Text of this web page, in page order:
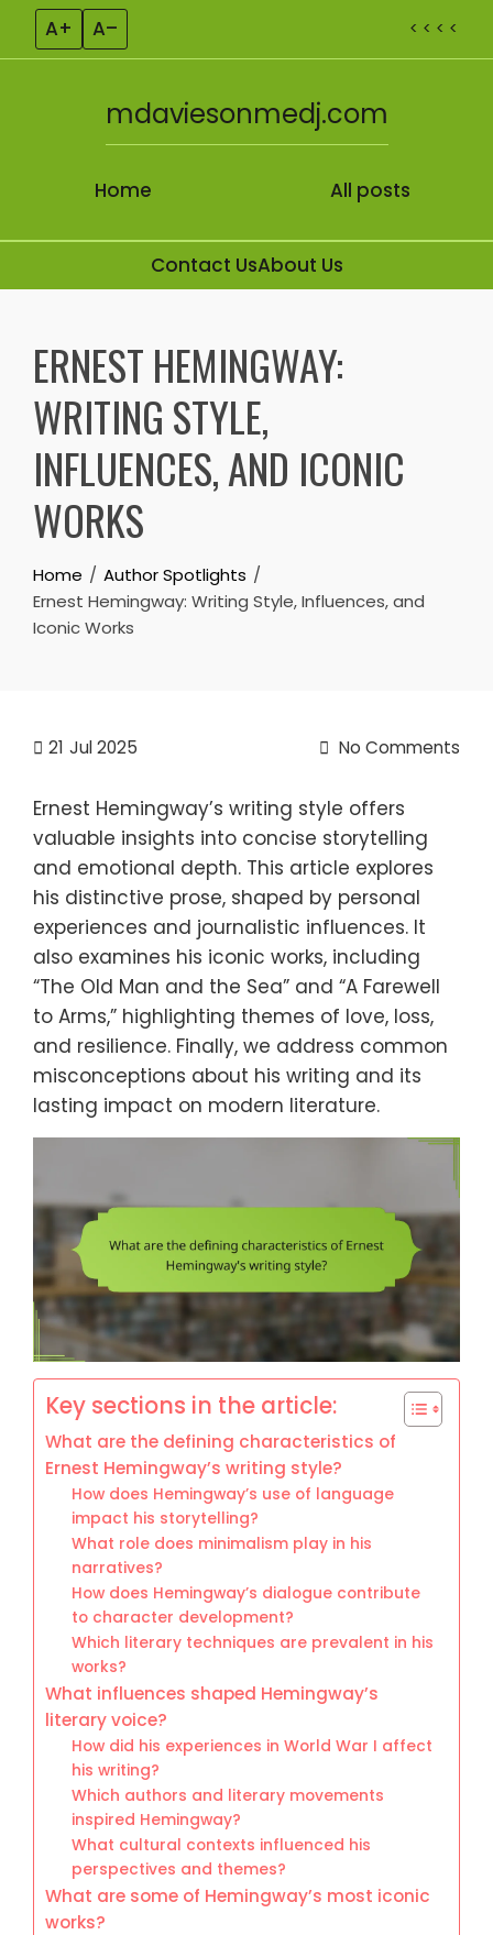
A+ A– < < < <
Home
mdaviesonmedj.com
All posts
Contact UsAbout Us
ERNEST HEMINGWAY:
WRITING STYLE,
INFLUENCES, AND ICONIC
WORKS
Home
Author Spotlights
Ernest Hemingway: Writing Style, Influences, and
Iconic Works
21 Jul 2025 No Comments
Ernest Hemingway’s writing style offers
valuable insights into concise storytelling
and emotional depth. This article explores
his distinctive prose, shaped by personal
experiences and journalistic influences. It
also examines his iconic works, including
“The Old Man and the Sea” and “A Farewell
to Arms,” highlighting themes of love, loss,
and resilience. Finally, we address common
misconceptions about his writing and its
lasting impact on modern literature.
Key sections in the article:
What are the defining characteristics of
Ernest Hemingway’s writing style?
How does Hemingway’s use of language
impact his storytelling?
What role does minimalism play in his
narratives?
How does Hemingway’s dialogue contribute
to character development?
Which literary techniques are prevalent in his
works?
What influences shaped Hemingway’s
literary voice?
How did his experiences in World War I affect
his writing?
Which authors and literary movements
inspired Hemingway?
What cultural contexts influenced his
perspectives and themes?
What are some of Hemingway’s most iconic
works?